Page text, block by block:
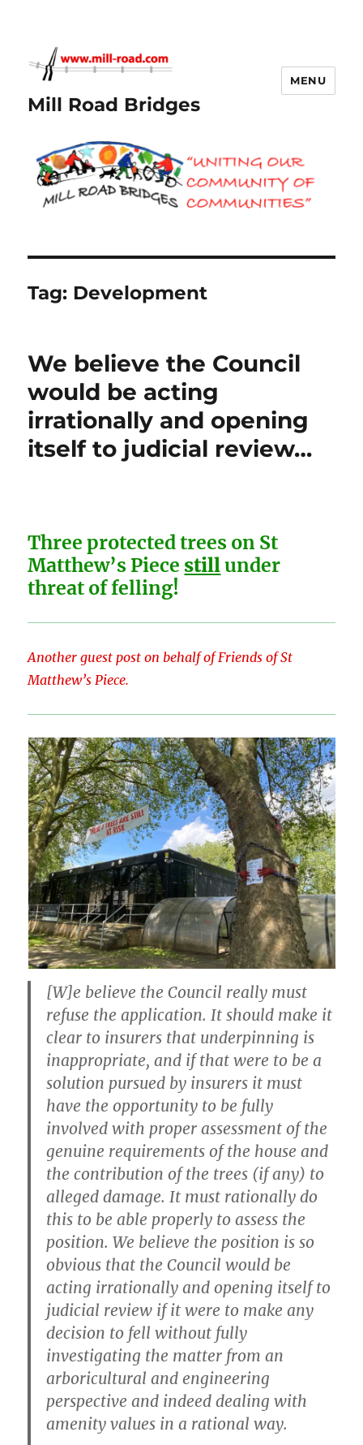
Mill Road Bridges
MENU
Tag: Development
We believe the Council
would be acting
irrationally and opening
itself to judicial review…
Three protected trees on St
Matthew’s Piece stillunder
threat of felling!
Another guest post on behalf of Friends of St
Matthew’s Piece.
[W]e believe the Council really must
refuse the application. It should make it
clear to insurers that underpinning is
inappropriate, and if that were to be a
solution pursued by insurers it must
have the opportunity to be fully
involved with proper assessment of the
genuine requirements of the house and
the contribution of the trees (if any) to
alleged damage. It must rationally do
this to be able properly to assess the
position. We believe the position is so
obvious that the Council would be
acting irrationally and opening itself to
judicial review if it were to make any
decision to fell without fully
investigating the matter from an
arboricultural and engineering
perspective and indeed dealing with
amenity values in a rational way.